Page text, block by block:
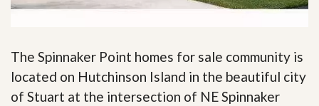
The Spinnaker Point homes for sale community is
located on Hutchinson Island in the beautiful city
of Stuart at the intersection of NE Spinnaker